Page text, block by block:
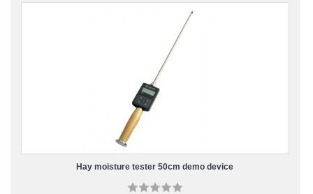
Hay moisture tester 50cm demo device